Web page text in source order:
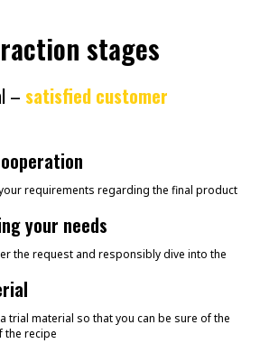
stages
– satisfied customer
requirements regarding the final product
your needs
the request and responsibly dive into the
trial material so that you can be sure of the
the recipe